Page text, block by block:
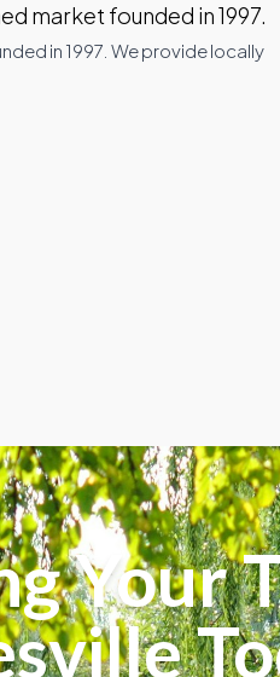
market founded in 1997.
in 1997. We provide locally
Your